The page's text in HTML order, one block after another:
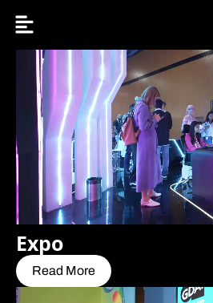
Expo
Read More